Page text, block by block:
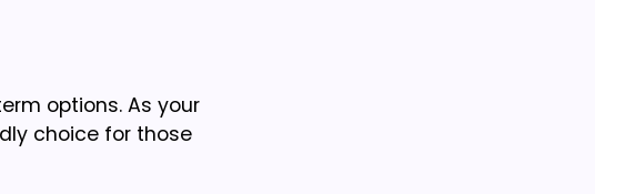
options. As your
choice for those